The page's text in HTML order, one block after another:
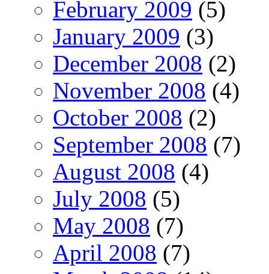
February 2009 (5)
January 2009 (3)
December 2008 (2)
November 2008 (4)
October 2008 (2)
September 2008 (7)
August 2008 (4)
July 2008 (5)
May 2008 (7)
April 2008 (7)